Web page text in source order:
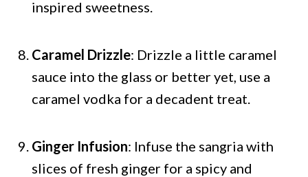
inspired sweetness.
Caramel Drizzle: Drizzle a little caramel
sauce into the glass or better yet, use a
caramel vodka for a decadent treat.
Ginger Infusion: Infuse the sangria with
slices of fresh ginger for a spicy and